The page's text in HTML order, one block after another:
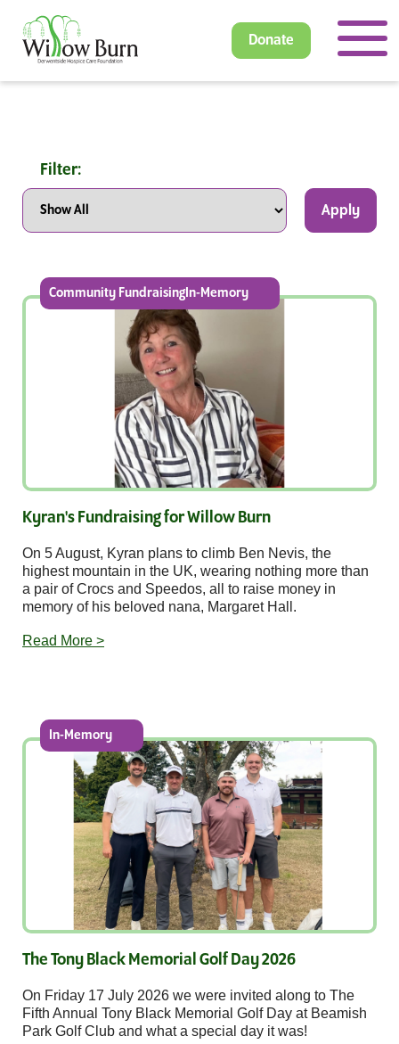
Donate
Filter:
Apply
Community FundraisingIn-Memory
Kyran's Fundraising for Willow Burn
On 5 August, Kyran plans to climb Ben Nevis, the
highest mountain in the UK, wearing nothing more than
a pair of Crocs and Speedos, all to raise money in
memory of his beloved nana, Margaret Hall.
Read More >
In-Memory
The Tony Black Memorial Golf Day 2026
On Friday 17 July 2026 we were invited along to The
Fifth Annual Tony Black Memorial Golf Day at Beamish
Park Golf Club and what a special day it was!